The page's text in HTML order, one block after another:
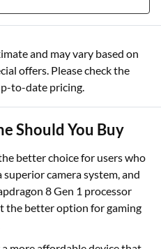
and may vary based on
offers. Please check the
to-date pricing.
Should You Buy
better choice for users who
camera system, and
8 Gen 1 processor
the better option for gaming